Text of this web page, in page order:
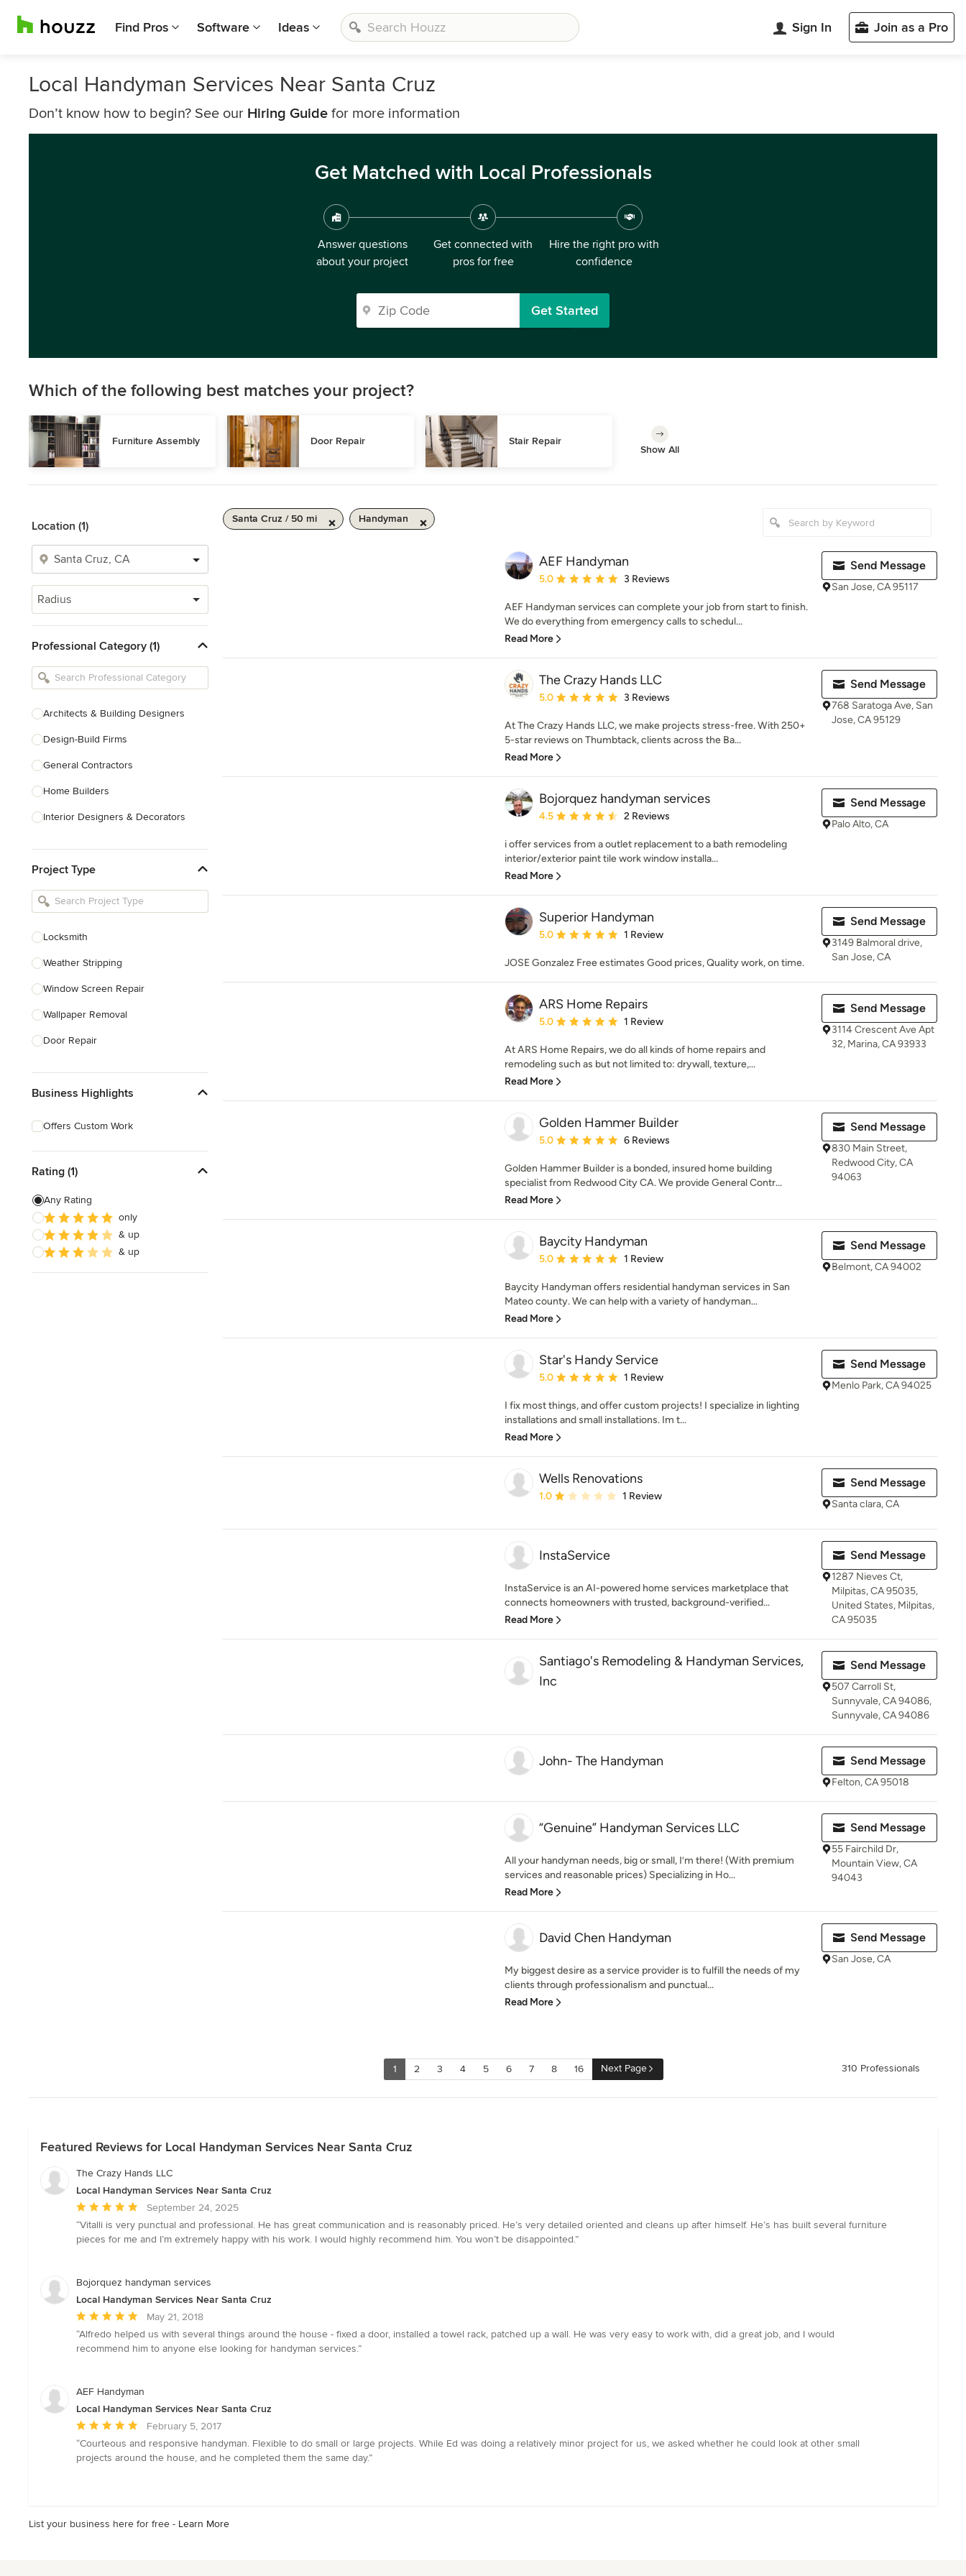
Find Pros Software Ideas Sign In Join as a Pro
Local Handyman Services Near Santa Cruz
Don’t know how to begin? See our Hiring Guide for more information
Get Matched with Local Professionals
Answer questions
about your project
Get connected with
pros for free
Hire the right pro with
confidence
Get Started
Which of the following best matches your project?
Furniture Assembly Door Repair Stair Repair
Show All
Location (1)
Radius
Professional Category (1)
Architects & Building Designers
Design-Build Firms
General Contractors
Home Builders
Interior Designers & Decorators
Kitchen Remodelers
Bathroom Remodelers
Designers
Landscape Contractors
Show All
Project Type
Locksmith
Weather Stripping
Window Screen Repair
Wallpaper Removal
Door Repair
Bathtub Repair
Furniture Assembly
Show All
Business Highlights
Offers Custom Work
Rating (1)
Any Rating
only
& up
& up
Santa Cruz / 50 mi Handyman
AEF Handyman
Average rating: 5 out of 5 stars
5.0 3 Reviews
AEF Handyman services can complete your job from start to finish.
We do everything from emergency calls to schedul...
Read More
Send Message
San Jose, CA 95117
The Crazy Hands LLC
Average rating: 5 out of 5 stars
5.0 3 Reviews
At The Crazy Hands LLC, we make projects stress-free. With 250+
5-star reviews on Thumbtack, clients across the Ba...
Read More
Send Message
768 Saratoga Ave, San
Jose, CA 95129
Bojorquez handyman services
Average rating: 4.5 out of 5 stars
4.5 2 Reviews
i offer services from a outlet replacement to a bath remodeling
interior/exterior paint tile work window installa...
Read More
Send Message
Palo Alto, CA
Superior Handyman
Average rating: 5 out of 5 stars
5.0 1 Review
JOSE Gonzalez Free estimates Good prices, Quality work, on time.
Send Message
3149 Balmoral drive,
San Jose, CA
ARS Home Repairs
Average rating: 5 out of 5 stars
5.0 1 Review
At ARS Home Repairs, we do all kinds of home repairs and
remodeling such as but not limited to: drywall, texture,...
Read More
Send Message
3114 Crescent Ave Apt
32, Marina, CA 93933
Golden Hammer Builder
Average rating: 5 out of 5 stars
5.0 6 Reviews
Golden Hammer Builder is a bonded, insured home building
specialist from Redwood City CA. We provide General Contr...
Read More
Send Message
830 Main Street,
Redwood City, CA
94063
Baycity Handyman
Average rating: 5 out of 5 stars
5.0 1 Review
Baycity Handyman offers residential handyman services in San
Mateo county. We can help with a variety of handyman...
Read More
Send Message
Belmont, CA 94002
Star's Handy Service
Average rating: 5 out of 5 stars
5.0 1 Review
I fix most things, and offer custom projects! I specialize in lighting
installations and small installations. Im t...
Read More
Send Message
Menlo Park, CA 94025
Wells Renovations
Average rating: 1 out of 5 stars
1.0 1 Review
Send Message
Santa clara, CA
InstaService
InstaService is an AI-powered home services marketplace that
connects homeowners with trusted, background-verified...
Read More
Send Message
1287 Nieves Ct,
Milpitas, CA 95035,
United States, Milpitas,
CA 95035
Santiago's Remodeling & Handyman Services,
Inc
Send Message
507 Carroll St,
Sunnyvale, CA 94086,
Sunnyvale, CA 94086
John- The Handyman Send Message
Felton, CA 95018
“Genuine” Handyman Services LLC
All your handyman needs, big or small, I’m there! (With premium
services and reasonable prices) Specializing in Ho...
Read More
Send Message
55 Fairchild Dr,
Mountain View, CA
94043
David Chen Handyman
My biggest desire as a service provider is to fulfill the needs of my
clients through professionalism and punctual...
Read More
Send Message
San Jose, CA
1 2 3 4 5 6 7 8 16 Next Page 310 Professionals
Featured Reviews for Local Handyman Services Near Santa Cruz
The Crazy Hands LLC
Local Handyman Services Near Santa Cruz
Average
rating:
5
5
September 24, 2025
“Vitalli is very punctual and professional. He has great communication and is reasonably priced. He’s very detailed oriented and cleans up after himself. He’s has built several furniture
pieces for me and I’m extremely happy with his work. I would highly recommend him. You won’t be disappointed.”
Bojorquez handyman services
Local Handyman Services Near Santa Cruz
Average
rating:
5
5
May 21, 2018
“Alfredo helped us with several things around the house - fixed a door, installed a towel rack, patched up a wall. He was very easy to work with, did a great job, and I would
recommend him to anyone else looking for handyman services.”
AEF Handyman
Local Handyman Services Near Santa Cruz
Average
rating:
5
February 5, 2017
“Courteous and responsive handyman. Flexible to do small or large projects. While Ed was doing a relatively minor project for us, we asked whether he could look at other small
projects around the house, and he completed them the same day.”
List your business here for free - Learn More